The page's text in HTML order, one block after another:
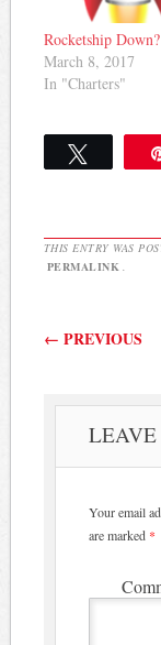
Rocketship Down?
March 8, 2017
In "Charters"
THIS ENTRY WAS
PERMALINK .
Post
← PREVIOUS
Your email
are marked *